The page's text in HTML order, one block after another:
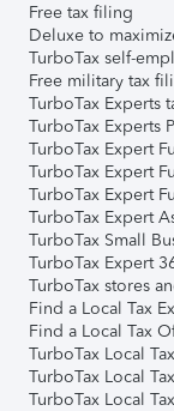
Free tax filing
Deluxe to
TurboTax self-
Free military tax
TurboTax Experts
TurboTax Experts
TurboTax Expert
TurboTax Expert
TurboTax Expert
TurboTax Expert
TurboTax Small
TurboTax Expert
TurboTax stores
Find a Local Tax
Find a Local Tax
TurboTax Local
TurboTax Local
TurboTax Local